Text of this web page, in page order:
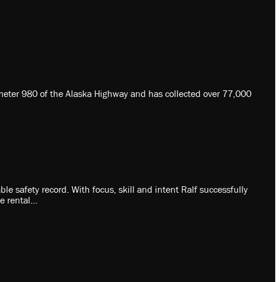
980 of the Alaska Highway and has collected over 77,000
safety record. With focus, skill and intent Ralf successfully
rental…